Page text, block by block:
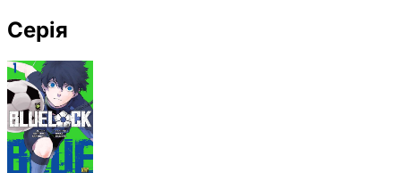
Серія